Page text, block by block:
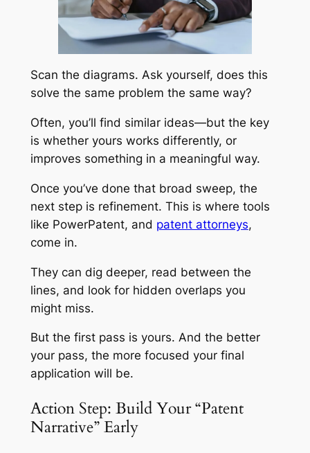
Scan the diagrams. Ask yourself, does this
solve the same problem the same way?
Often, you’ll find similar ideas—but the key
is whether yours works differently, or
improves something in a meaningful way.
Once you’ve done that broad sweep, the
next step is refinement. This is where tools
like PowerPatent, and patent attorneys,
come in.
They can dig deeper, read between the
lines, and look for hidden overlaps you
might miss.
But the first pass is yours. And the better
your pass, the more focused your final
application will be.
Action Step: Build Your “Patent
Narrative” Early